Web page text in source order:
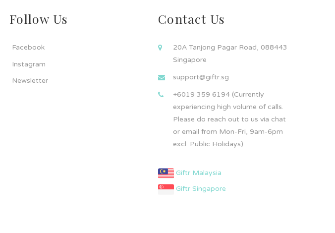
Follow Us
Facebook
Instagram
Newsletter
Contact Us
20A Tanjong Pagar Road, 088443
Singapore
support@giftr.sg
+6019 359 6194 (Currently
experiencing high volume of calls.
Please do reach out to us via chat
or email from Mon-Fri, 9am-6pm
excl. Public Holidays)
Giftr Malaysia
Giftr Singapore